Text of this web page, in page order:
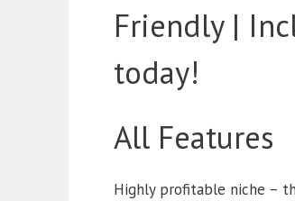
Friendly |
today!
All Features
Highly profitable niche –